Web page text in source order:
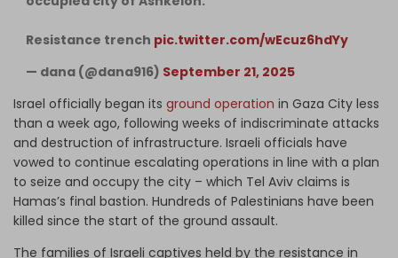
Resistance trench pic.twitter.com/wEcuz6hdYy
— dana (@dana916) September 21, 2025
Israel officially began its ground operation in Gaza City less
than a week ago, following weeks of indiscriminate attacks
and destruction of infrastructure. Israeli officials have
vowed to continue escalating operations in line with a plan
to seize and occupy the city – which Tel Aviv claims is
Hamas’s final bastion. Hundreds of Palestinians have been
killed since the start of the ground assault.
The families of Israeli captives held by the resistance in